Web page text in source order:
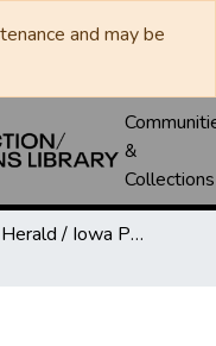
and may be
&
Collections
Iowa Park Herald / Iowa Park Leader